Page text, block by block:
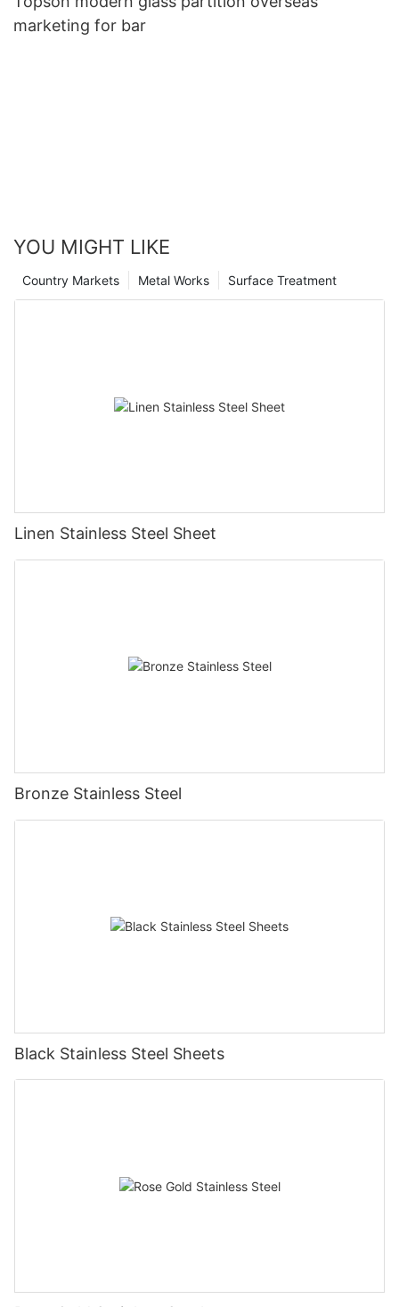
marketing for bar
YOU MIGHT LIKE
Surface Treatment
Metal Works
Country Markets
Linen Stainless Steel Sheet
Bronze Stainless Steel
Black Stainless Steel Sheets